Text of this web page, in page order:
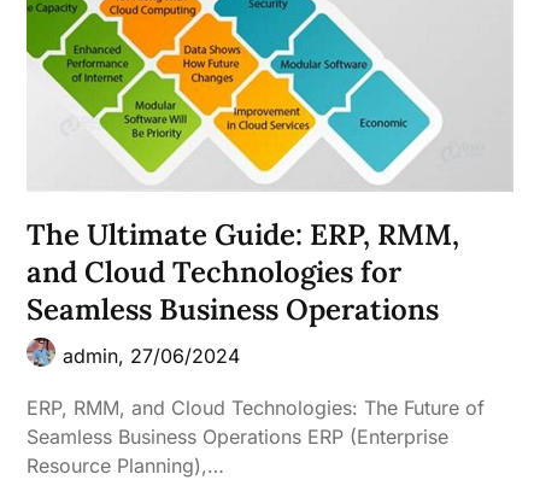
The Ultimate Guide: ERP, RMM,
and Cloud Technologies for
Seamless Business Operations
admin, 27/06/2024
ERP, RMM, and Cloud Technologies: The Future of
Seamless Business Operations ERP (Enterprise
Resource Planning),…